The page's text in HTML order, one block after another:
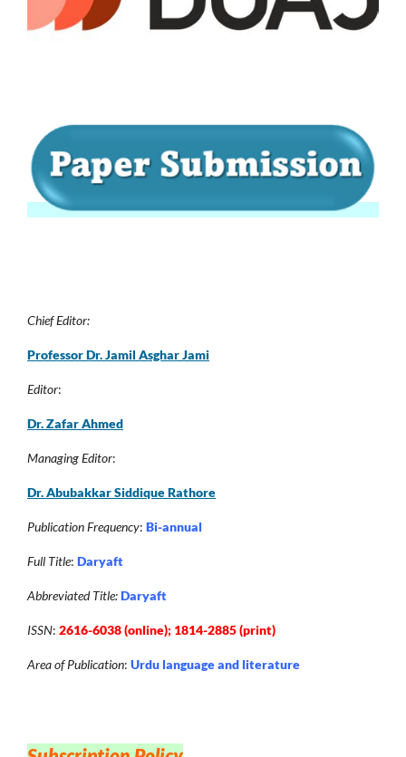
Chief Editor:
Professor Dr. Jamil Asghar Jami
Editor:
Dr. Zafar Ahmed
Managing Editor:
Dr. Abubakkar Siddique Rathore
Publication Frequency: Bi-annual
Full Title: Daryaft
Abbreviated Title:Daryaft
ISSN: 2616-6038 (online); 1814-2885 (print)
Area of Publication: Urdu language and literature